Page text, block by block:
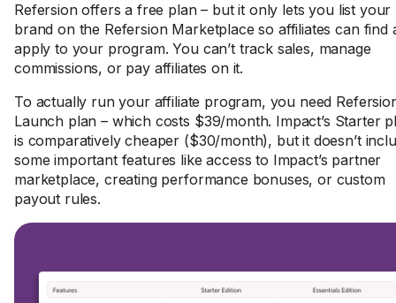
Refersion offers a free plan – but it only lets you list your
brand on the Refersion Marketplace so affiliates can find
apply to your program. You can’t track sales, manage
commissions, or pay affiliates on it.
To actually run your affiliate program, you need
Launch plan – which costs $39/month. Impact’s Starter
is comparatively cheaper ($30/month), but it doesn’t
some important features like access to Impact’s partner
marketplace, creating performance bonuses, or custom
payout rules.